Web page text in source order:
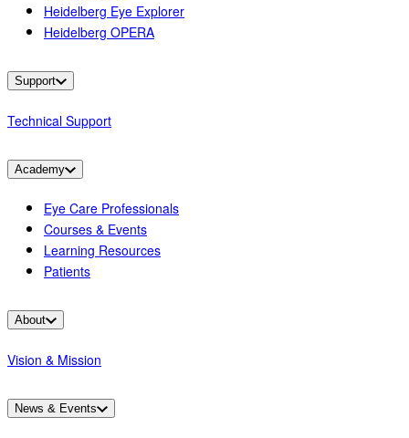
Heidelberg Eye Explorer
Heidelberg OPERA
Support
Technical Support
Academy
Eye Care Professionals
Courses & Events
Learning Resources
Patients
About
Vision & Mission
News & Events